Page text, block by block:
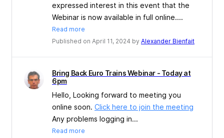
expressed interest in this event that the
Webinar is now available in full online....
Read more
Published on April 11, 2024 by Alexander Bienfait
Bring Back Euro Trains Webinar - Today at
6pm
Hello, Looking forward to meeting you
online soon. Click here to join the meeting
Any problems logging in...
Read more